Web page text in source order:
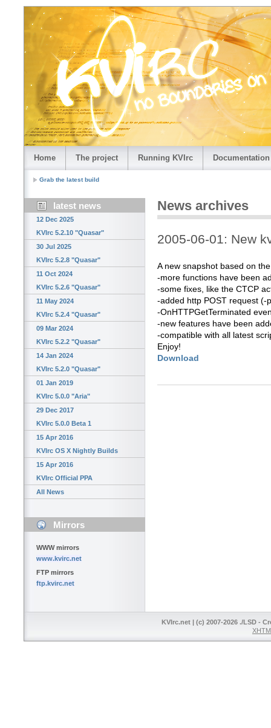
Home The project Running KVIrc Documentation
Grab the latest build
latest news
12 Dec 2025
KVIrc 5.2.10 "Quasar"
30 Jul 2025
KVIrc 5.2.8 "Quasar"
11 Oct 2024
KVIrc 5.2.6 "Quasar"
11 May 2024
KVIrc 5.2.4 "Quasar"
09 Mar 2024
KVIrc 5.2.2 "Quasar"
14 Jan 2024
KVIrc 5.2.0 "Quasar"
01 Jan 2019
KVIrc 5.0.0 "Aria"
29 Dec 2017
KVIrc 5.0.0 Beta 1
15 Apr 2016
KVIrc OS X Nightly Builds
15 Apr 2016
KVIrc Official PPA
All News
Mirrors
WWW mirrors
www.kvirc.net
FTP mirrors
ftp.kvirc.net
News archives
2005-06-01: New
A new snapshot based on
-more functions have been
-some fixes, like the CTCP
-added http POST request (-
-OnHTTPGetTerminated
-new features have been
-compatible with all latest
Enjoy!
Download
KVIrc.net | (c) 2007-2026 ./LSD -